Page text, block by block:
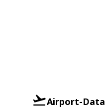
Airport-Data